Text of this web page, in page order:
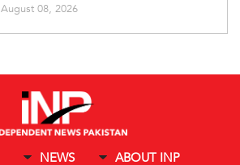
August 08, 2026
NEWS ABOUT INP